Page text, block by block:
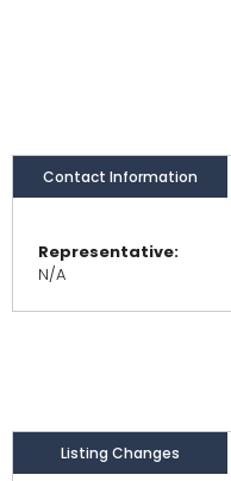
Contact Information
Representative:
N/A
Listing Changes